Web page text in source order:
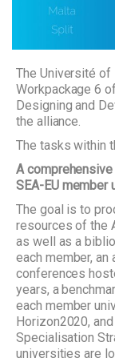
The Université of
Workpackage 6
Designing and
the alliance.
The tasks within
A
SEA-EU member
The goal is to
resources of the
as well as a
each member,
conferences
years, a
each member
Horizon2020,
Specialisation
universities are